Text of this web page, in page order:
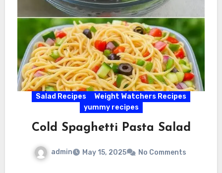
Salad Recipes
Weight Watchers Recipes
yummy recipes
Cold Spaghetti Pasta Salad
admin May 15, 2025 No Comments